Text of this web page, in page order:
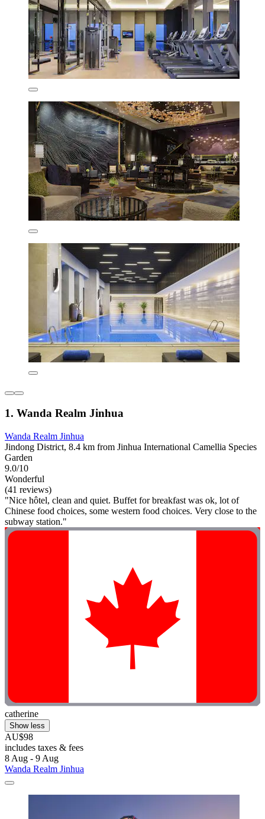
1. Wanda Realm Jinhua
Wanda Realm Jinhua
Jindong District, 8.4 km from Jinhua International Camellia Species
Garden
9.0/10
Wonderful
(41 reviews)
"Nice hôtel, clean and quiet. Buffet for breakfast was ok, lot of
Chinese food choices, some western food choices. Very close to the
subway station."
catherine
Show less
AU$98
includes taxes & fees
8 Aug - 9 Aug
Wanda Realm Jinhua